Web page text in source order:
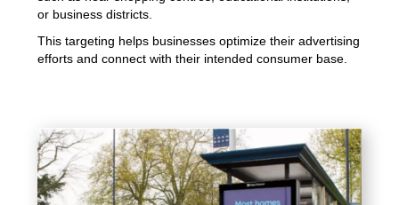
or business districts.
This targeting helps businesses optimize their advertising
efforts and connect with their intended consumer base.